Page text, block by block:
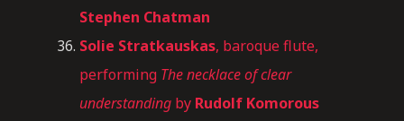
Stephen Chatman
Solie Stratkauskas, baroque flute,
performing The necklace of clear
understanding by Rudolf Komorous